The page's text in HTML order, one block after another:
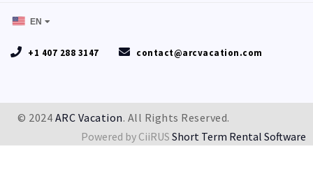
EN
+1 407 288 3147 contact@arcvacation.com
© 2024 ARC Vacation. All Rights Reserved.
Powered by CiiRUS Short Term Rental Software